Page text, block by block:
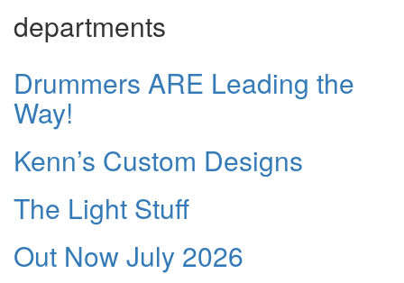
departments
Drummers ARE Leading the
Way!
Kenn’s Custom Designs
The Light Stuff
Out Now July 2026